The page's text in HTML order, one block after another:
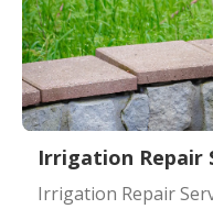
Irrigation Repair
Irrigation Repair